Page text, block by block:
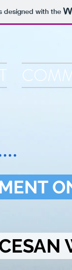
designed with the